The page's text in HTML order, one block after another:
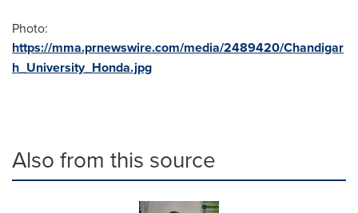
Photo:
https://mma.prnewswire.com/media/2489420/Chandigar
h_University_Honda.jpg
Also from this source